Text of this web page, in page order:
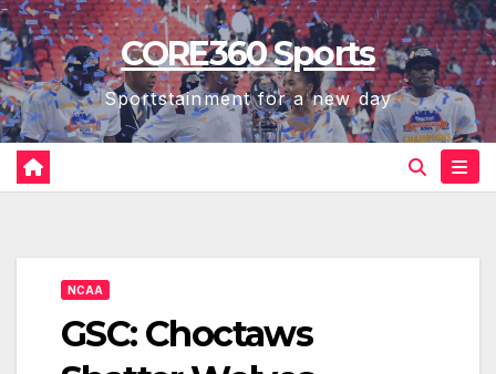
Skip
to
content
CORE360 Sports
Sportstainment for a new day
NCAA
GSC: Choctaws